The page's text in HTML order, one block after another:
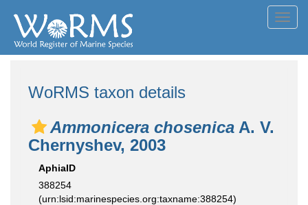
WoRMS taxon details
Ammonicera chosenica A. V.
Chernyshev, 2003
AphiaID
388254
(urn:lsid:marinespecies.org:taxname:388254)